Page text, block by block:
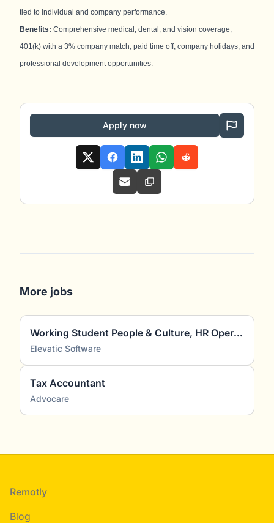
tied to individual and company performance.
Benefits: Comprehensive medical, dental, and vision coverage,
401(k) with a 3% company match, paid time off, company holidays, and
professional development opportunities.
Apply now
More jobs
Working Student People & Culture, HR Operations, Recruiting & HR Marketing (m/f/d)
Elevatic Software
Tax Accountant
Advocare
Footer
Remotly
Blog